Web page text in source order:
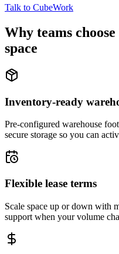
Talk to CubeWork
Why teams
space
Inventory-ready
Pre-configured warehouse
secure storage so you can
Flexible lease terms
Scale space up or down with
support when your volume